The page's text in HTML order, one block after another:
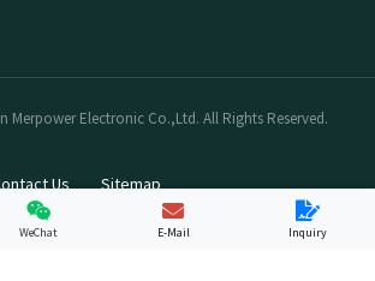
Merpower Electronic Co.,Ltd. All Rights Reserved.
Us Sitemap
WeChat E-Mail Inquiry